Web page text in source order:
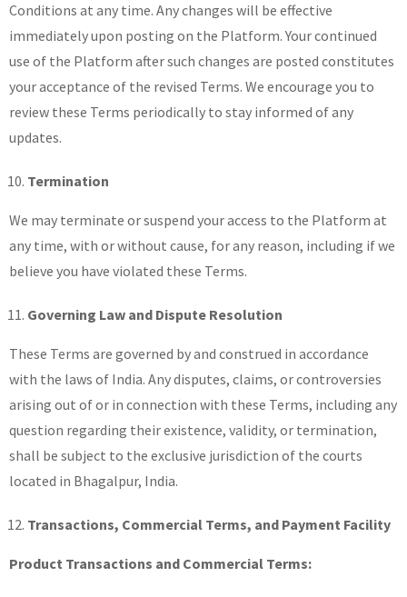
Conditions at any time. Any changes will be effective
immediately upon posting on the Platform. Your continued
use of the Platform after such changes are posted constitutes
your acceptance of the revised Terms. We encourage you to
review these Terms periodically to stay informed of any
updates.
Termination
We may terminate or suspend your access to the Platform at
any time, with or without cause, for any reason, including if we
believe you have violated these Terms.
Governing Law and Dispute Resolution
These Terms are governed by and construed in accordance
with the laws of India. Any disputes, claims, or controversies
arising out of or in connection with these Terms, including any
question regarding their existence, validity, or termination,
shall be subject to the exclusive jurisdiction of the courts
located in Bhagalpur, India.
Transactions, Commercial Terms, and Payment Facility
Product Transactions and Commercial Terms: